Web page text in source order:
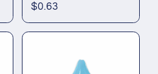
Regular
price
$0.63